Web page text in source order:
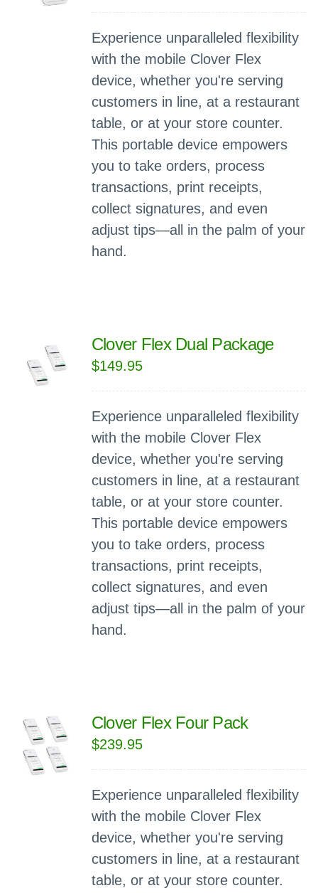
Experience unparalleled flexibility
with the mobile Clover Flex
device, whether you're serving
customers in line, at a restaurant
table, or at your store counter.
This portable device empowers
you to take orders, process
transactions, print receipts,
collect signatures, and even
adjust tips—all in the palm of your
hand.
Clover Flex Dual Package
$149.95
Experience unparalleled flexibility
with the mobile Clover Flex
device, whether you're serving
customers in line, at a restaurant
table, or at your store counter.
This portable device empowers
you to take orders, process
transactions, print receipts,
collect signatures, and even
adjust tips—all in the palm of your
hand.
Clover Flex Four Pack
$239.95
Experience unparalleled flexibility
with the mobile Clover Flex
device, whether you're serving
customers in line, at a restaurant
table, or at your store counter.